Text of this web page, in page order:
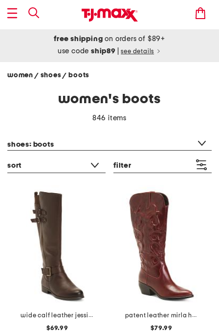
free shipping on orders of $89+
use codeship89 see details
women / shoes/ boots
women's boots
846 items
shoes: boots
sort filter
wide calf leather jessie tall boots
$69.99
patent leather mirla high shaft boots
$79.99